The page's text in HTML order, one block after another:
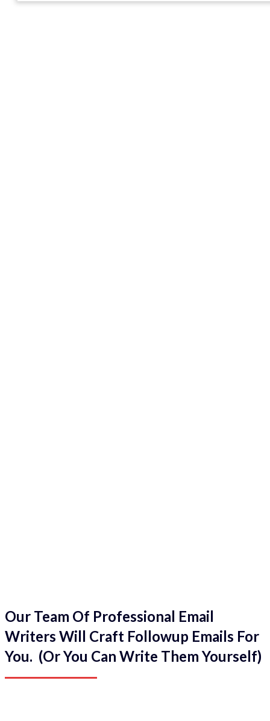
Our Team Of Professional Email
Writers Will Craft Followup Emails For
You. (Or You Can Write Them Yourself)